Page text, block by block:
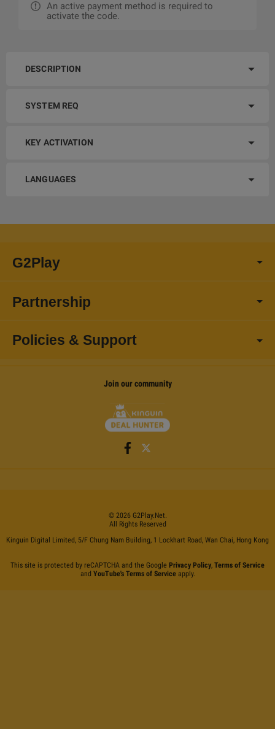
An active payment method is required to
activate the code.
DESCRIPTION
SYSTEM REQ
KEY ACTIVATION
LANGUAGES
G2Play
Partnership
Policies & Support
Join our community
© 2026 G2Play.net.
All Rights Reserved
Kinguin Digital Limited, 5/F Chung Nam Building, 1 Lockhart Road, Wan Chai, Hong Kong
This site is protected by reCAPTCHA and the Google Privacy Policy, Terms of Service
and YouTube's Terms of Serviceapply.